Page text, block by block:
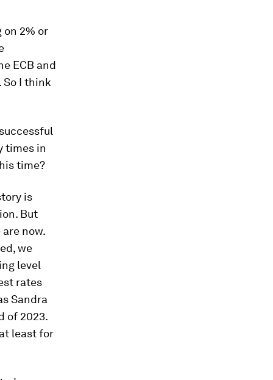
2% or
ECB and
I think
times in
time?
is
But
now.
we
level
rates
Sandra
of 2023.
least for